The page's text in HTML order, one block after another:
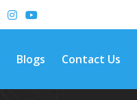
Blogs Contact Us